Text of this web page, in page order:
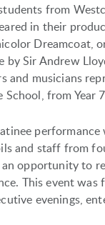
from
in their
Dreamcoat,
by Sir Andrew
and musicians
from Year
and staff from
an opportunity to
This event
evenings,